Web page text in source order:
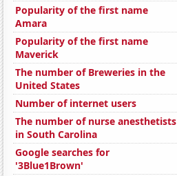
Popularity of the first name
Amara
Popularity of the first name
Maverick
The number of Breweries in the
United States
Number of internet users
The number of nurse anesthetists
in South Carolina
Google searches for
'3Blue1Brown'